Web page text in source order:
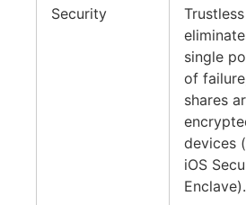
Security
single
of
shares
devices
iOS
Enclave).